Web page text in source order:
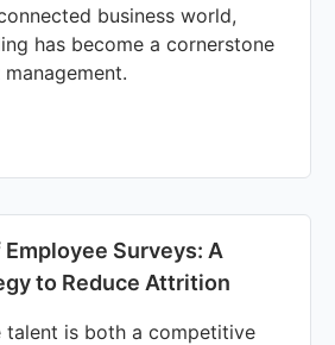
business world,
has become a cornerstone
Surveys: A
to Reduce Attrition
talent is both a competitive